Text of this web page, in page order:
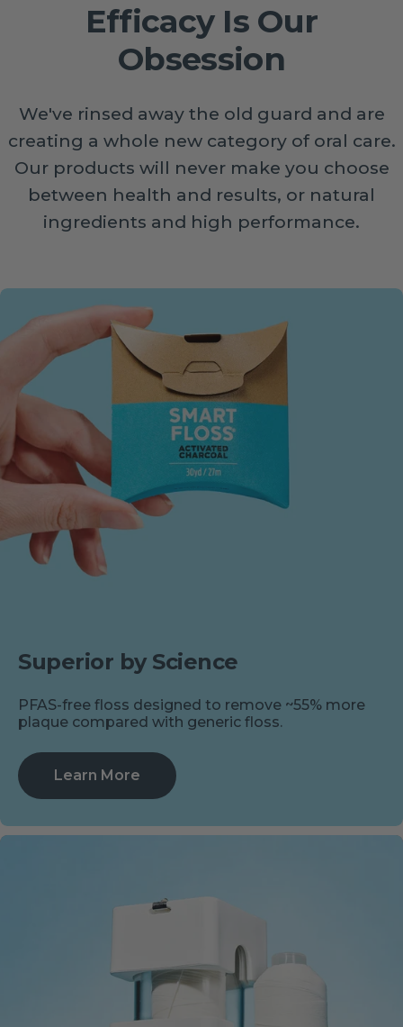
Efficacy Is Our
Obsession
We've rinsed away the old guard and are
creating a whole new category of oral care.
Our products will never make you choose
between health and results, or natural
ingredients and high performance.
Superior by Science
PFAS-free floss designed to remove ~55% more
plaque compared with generic floss.
Learn More